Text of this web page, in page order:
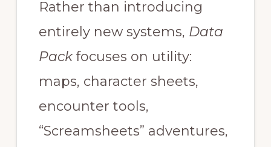
Rather than introducing
entirely new systems, Data
Packfocuses on utility:
maps, character sheets,
encounter tools,
“Screamsheets” adventures,